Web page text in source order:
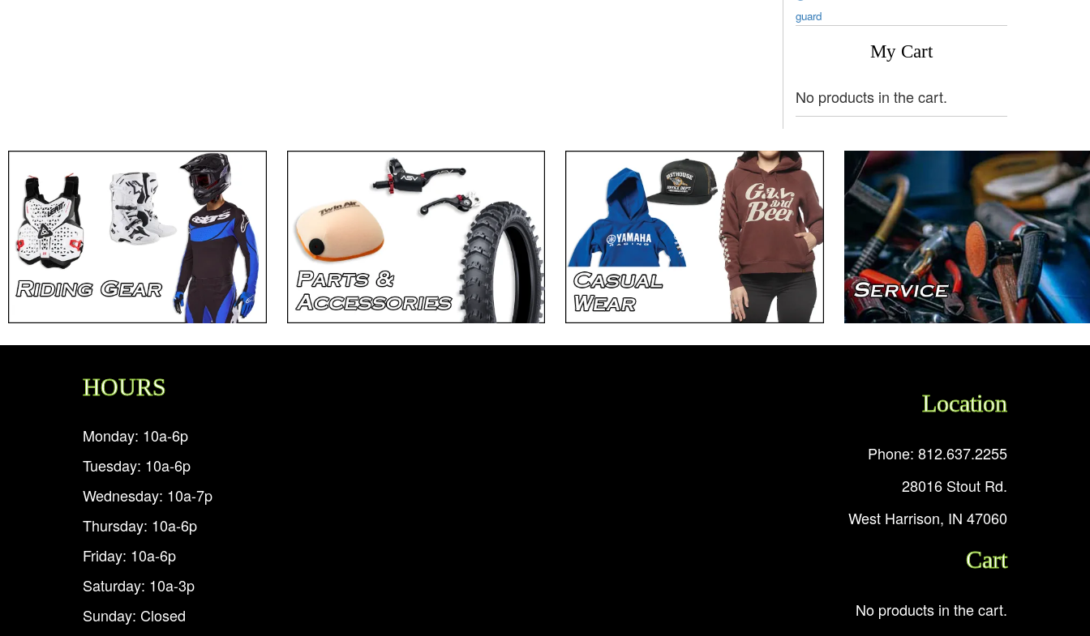
guard
My Cart
No products in the cart.
HOURS
Monday: 10a-6p
Tuesday: 10a-6p
Wednesday: 10a-7p
Thursday: 10a-6p
Friday: 10a-6p
Saturday: 10a-3p
Sunday: Closed
Location
Phone: 812.637.2255
28016 Stout Rd.
West Harrison, IN 47060
Cart
No products in the cart.